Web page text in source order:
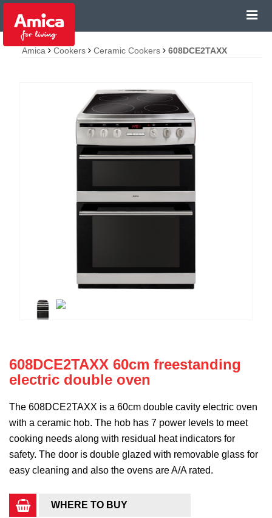
Amica Cookers Ceramic Cookers 608DCE2TAXX
608DCE2TAXX 60cm freestanding
electric double oven
The 608DCE2TAXX is a 60cm double cavity electric oven
with a ceramic hob. The hob has 7 power levels to meet
cooking needs along with residual heat indicators for
safety. The door is double glazed with removable glass for
easy cleaning and also the ovens are A/A rated.
WHERE TO BUY